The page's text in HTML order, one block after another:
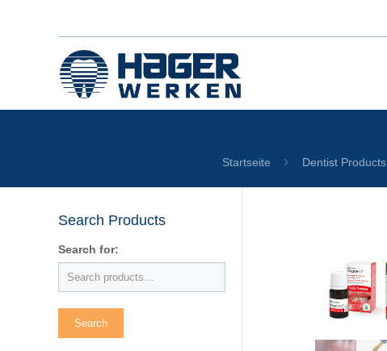
Startseite Dentist Products
Search Products
Search for: